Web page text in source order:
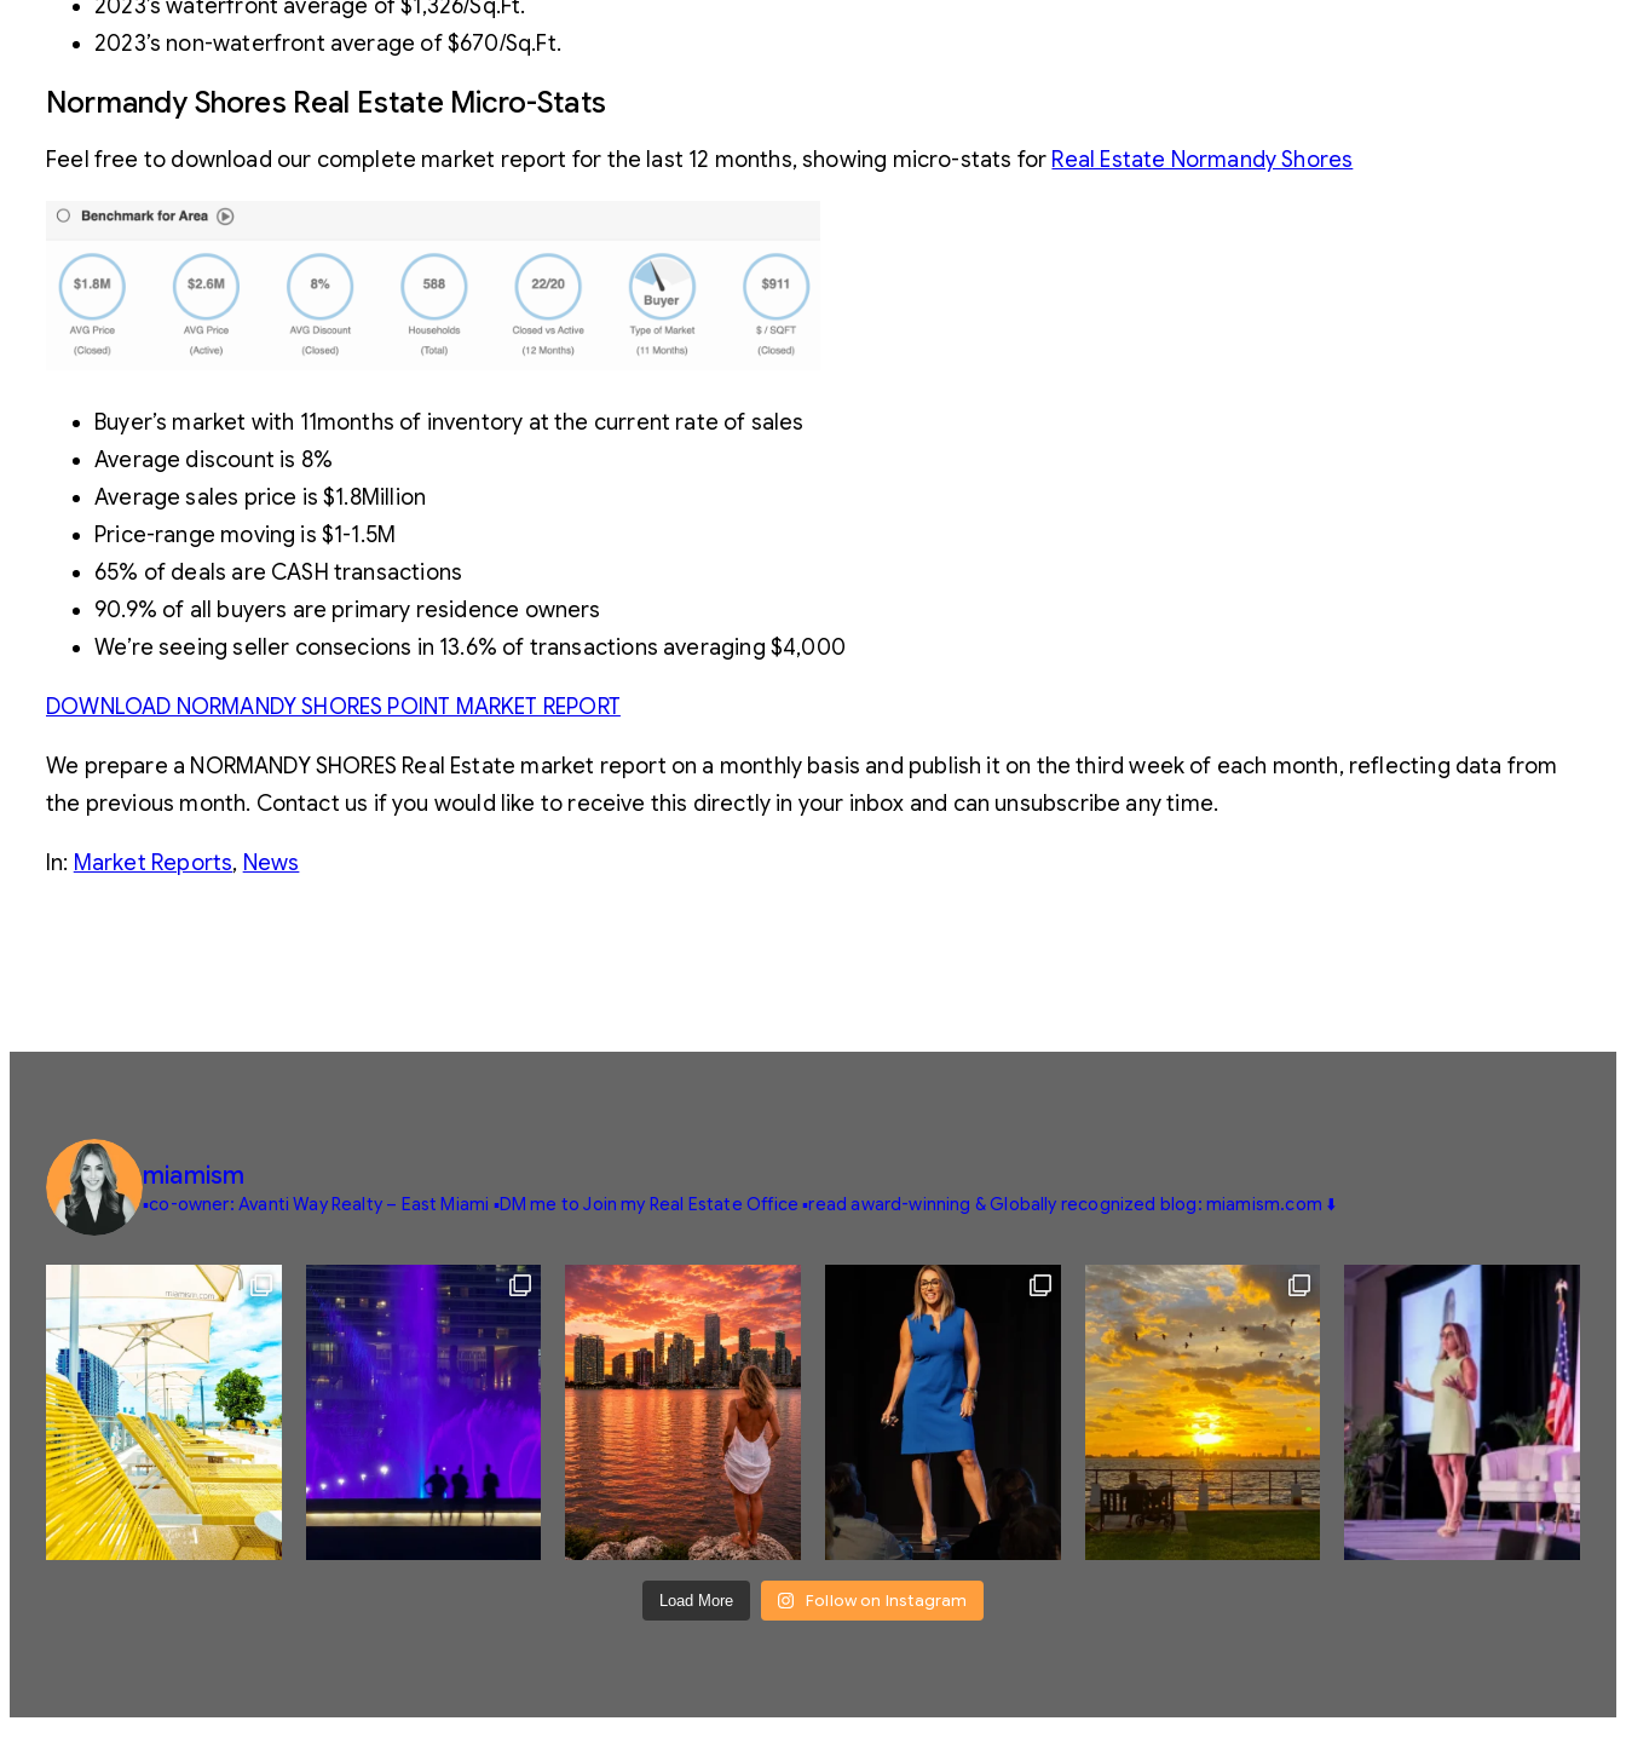
2023’s waterfront average of $1,326/Sq.Ft.
2023’s non-waterfront average of $670/Sq.Ft.
Normandy Shores Real Estate Micro-Stats
Feel free to download our complete market report for the last 12 months, showing micro-stats for Real Estate Normandy Shores
Buyer’s market with 11months of inventory at the current rate of sales
Average discount is 8%
Average sales price is $1.8Million
Price-range moving is $1-1.5M
65% of deals are CASH transactions
90.9% of all buyers are primary residence owners
We’re seeing seller consecions in 13.6% of transactions averaging $4,000
DOWNLOAD NORMANDY SHORES POINT MARKET REPORT
We prepare a NORMANDY SHORES Real Estate market report on a monthly basis and publish it on the third week of each month, reflecting data from
the previous month. Contact us if you would like to receive this directly in your inbox and can unsubscribe any time.
In: Market Reports, News
miamism
▪️co-owner: Avanti Way Realty – East Miami ▪️DM me to Join my Real Estate Office ▪️read award-winning & Globally recognized blog: miamism.com ⬇️
Load More Follow on Instagram